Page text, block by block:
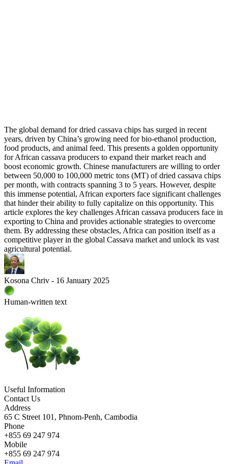
The global demand for dried cassava chips has surged in recent
years, driven by China’s growing need for bio-ethanol production,
food products, and animal feed. This presents a golden opportunity
for African cassava producers to expand their market reach and
boost economic growth. Chinese manufacturers are willing to order
between 50,000 to 100,000 metric tons (MT) of dried cassava chips
per month, with contracts spanning 3 to 5 years. However, despite
this immense potential, African exporters face significant challenges
that hinder their ability to fully capitalize on this opportunity. This
article explores the key challenges African cassava producers face in
exporting to China and provides actionable strategies to overcome
them. By addressing these obstacles, Africa can position itself as a
competitive player in the global Cassava market and unlock its vast
agricultural potential.
Kosona Chriv - 16 January 2025
Human-written text
Useful Information
Contact Us
Address
65 C Street 101, Phnom-Penh, Cambodia
Phone
+855 69 247 974
Mobile
+855 69 247 974